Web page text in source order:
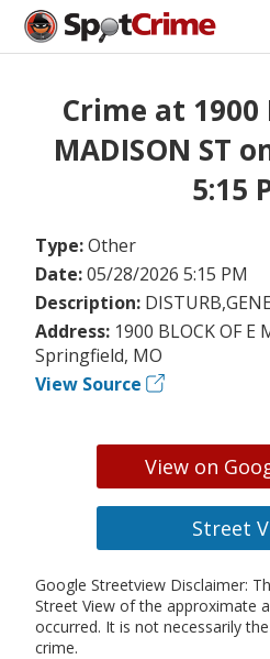
Crime at 1900
MADISON ST
5:15
Type:Other
Date:05/28/2026 5:15 PM
Description:
Address: 1900 BLOCK OF E
Springfield, MO
View Source
View on
Street
Google Streetview Disclaimer:
Street View of the approximate
occurred. It is not necessarily
crime.